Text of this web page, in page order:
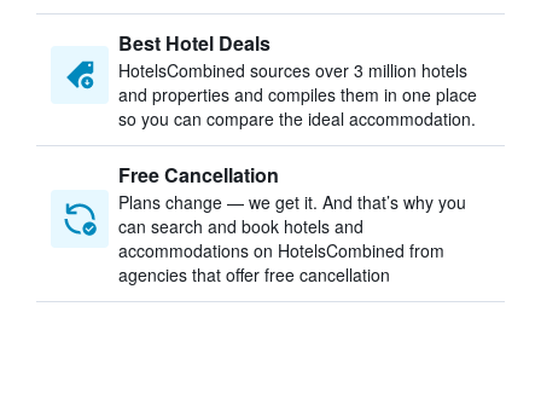
Best Hotel Deals
HotelsCombined sources over 3 million hotels
and properties and compiles them in one place
so you can compare the ideal accommodation.
Free Cancellation
Plans change — we get it. And that’s why you
can search and book hotels and
accommodations on HotelsCombined from
agencies that offer free cancellation